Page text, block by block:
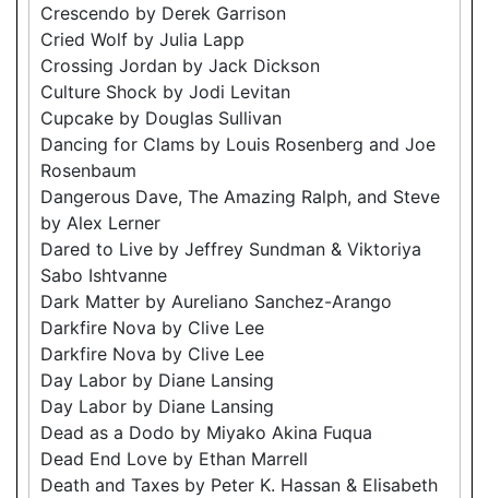
Crescendo by Derek Garrison
Cried Wolf by Julia Lapp
Crossing Jordan by Jack Dickson
Culture Shock by Jodi Levitan
Cupcake by Douglas Sullivan
Dancing for Clams by Louis Rosenberg and Joe
Rosenbaum
Dangerous Dave, The Amazing Ralph, and Steve
by Alex Lerner
Dared to Live by Jeffrey Sundman & Viktoriya
Sabo Ishtvanne
Dark Matter by Aureliano Sanchez-Arango
Darkfire Nova by Clive Lee
Darkfire Nova by Clive Lee
Day Labor by Diane Lansing
Day Labor by Diane Lansing
Dead as a Dodo by Miyako Akina Fuqua
Dead End Love by Ethan Marrell
Death and Taxes by Peter K. Hassan & Elisabeth